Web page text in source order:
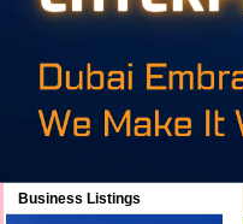
Business Listings